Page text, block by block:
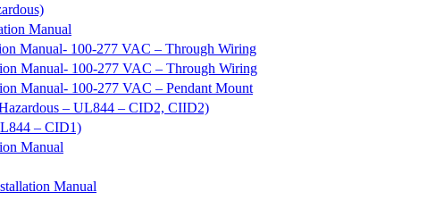
Manual
Manual- 100-277 VAC – Through Wiring
Manual- 100-277 VAC – Through Wiring
Manual- 100-277 VAC – Pendant Mount
– UL844 – CID2, CIID2)
– CID1)
Manual
Manual